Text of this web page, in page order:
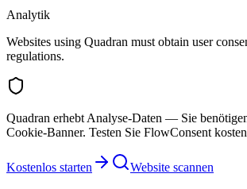
Analytik
Websites using Quadran must obtain user
regulations.
Quadran erhebt Analyse-Daten — Sie
Cookie-Banner. Testen Sie FlowConsent
Kostenlos starten Website scannen